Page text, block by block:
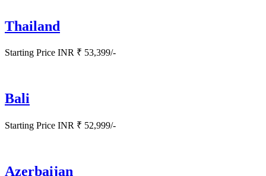
Thailand
Starting Price INR ₹ 53,399/-
Bali
Starting Price INR ₹ 52,999/-
Azerbaijan